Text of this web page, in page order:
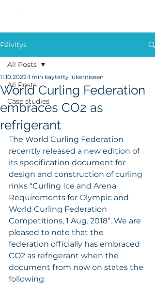
Päivitys
All Posts
Case studies
All Posts
World Curling Federation
embraces CO2 as
refrigerant
11.10.2022 1 min käytetty lukemiseen
The World Curling Federation
recently released a new edition of
its specification document for
design and construction of curling
rinks “Curling Ice and Arena
Requirements for Olympic and
World Curling Federation
Competitions, 1 Aug. 2018”. We are
pleased to note that the
federation officially has embraced
CO2 as refrigerant when the
document from now on states the
following: